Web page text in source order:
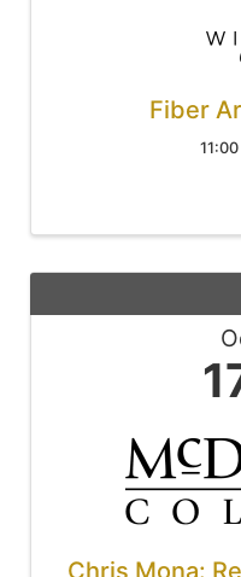
Fiber
Chris Mona: